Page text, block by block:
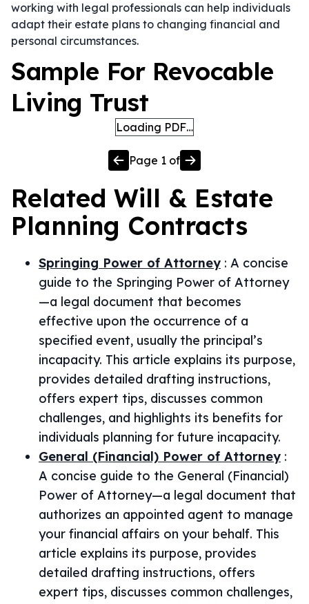
working with legal professionals can help individuals
adapt their estate plans to changing financial and
personal circumstances.
Sample For Revocable
Living Trust
Loading PDF…
Page 1 of
Related Will & Estate
Planning Contracts
Springing Power of Attorney : A concise
guide to the Springing Power of Attorney
—a legal document that becomes
effective upon the occurrence of a
specified event, usually the principal’s
incapacity. This article explains its purpose,
provides detailed drafting instructions,
offers expert tips, discusses common
challenges, and highlights its benefits for
individuals planning for future incapacity.
General (Financial) Power of Attorney :
A concise guide to the General (Financial)
Power of Attorney—a legal document that
authorizes an appointed agent to manage
your financial affairs on your behalf. This
article explains its purpose, provides
detailed drafting instructions, offers
expert tips, discusses common challenges,